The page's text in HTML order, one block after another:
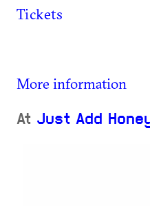
Tickets
More information
At Just Add